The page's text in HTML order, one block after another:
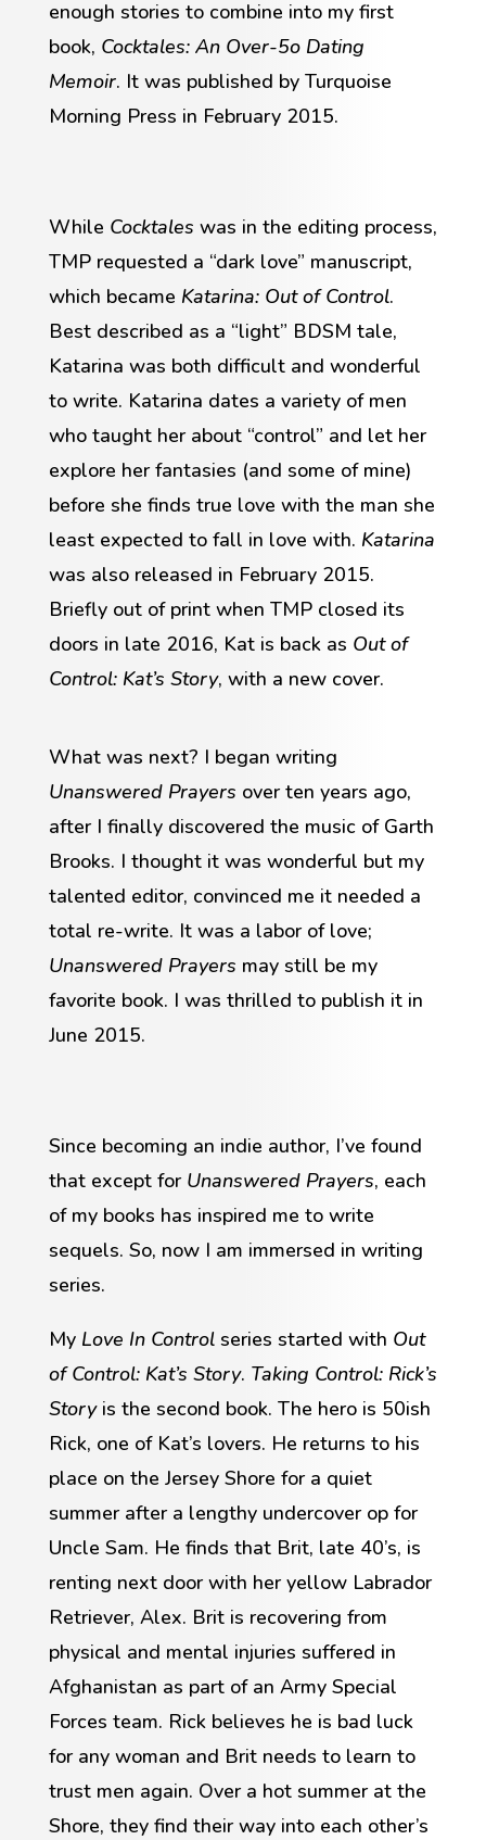
enough stories to combine into my first
book, Cocktales: An Over-5o Dating
Memoir. It was published by Turquoise
Morning Press in February 2015.
While Cocktales was in the editing process,
TMP requested a “dark love” manuscript,
which became Katarina: Out of Control.
Best described as a “light” BDSM tale,
Katarina was both difficult and wonderful
to write. Katarina dates a variety of men
who taught her about “control” and let her
explore her fantasies (and some of mine)
before she finds true love with the man she
least expected to fall in love with. Katarina
was also released in February 2015.
Briefly out of print when TMP closed its
doors in late 2016, Kat is back as Out of
Control: Kat’s Story, with a new cover.
What was next? I began writing
Unanswered Prayers over ten years ago,
after I finally discovered the music of Garth
Brooks. I thought it was wonderful but my
talented editor, convinced me it needed a
total re-write. It was a labor of love;
Unanswered Prayers may still be my
favorite book. I was thrilled to publish it in
June 2015.
Since becoming an indie author, I’ve found
that except for Unanswered Prayers, each
of my books has inspired me to write
sequels. So, now I am immersed in writing
series.
My Love In Controlseries started with Out
of Control: Kat’s Story. Taking Control: Rick’s
Storyis the second book. The hero is 50ish
Rick, one of Kat’s lovers. He returns to his
place on the Jersey Shore for a quiet
summer after a lengthy undercover op for
Uncle Sam. He finds that Brit, late 40’s, is
renting next door with her yellow Labrador
Retriever, Alex. Brit is recovering from
physical and mental injuries suffered in
Afghanistan as part of an Army Special
Forces team. Rick believes he is bad luck
for any woman and Brit needs to learn to
trust men again. Over a hot summer at the
Shore, they find their way into each other’s